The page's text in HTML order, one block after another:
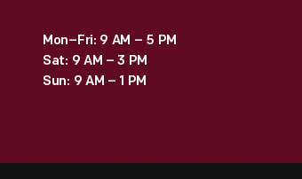
Mon–Fri: 9 AM – 5 PM
Sat: 9 AM – 3 PM
Sun: 9 AM – 1 PM